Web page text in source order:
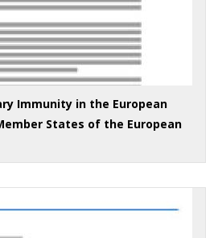
Immunity in the European
States of the European